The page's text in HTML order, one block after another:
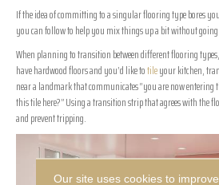
If the idea of committing to a singular flooring type bores
you can follow to help you mix things up a bit without
When planning to transition between different flooring
have hardwood floors and you’d like totileyour kitchen,
near a landmark that communicates “you are now
this tile here?” Using a transition strip that agrees with the
and prevent tripping.
Our site uses cookies to